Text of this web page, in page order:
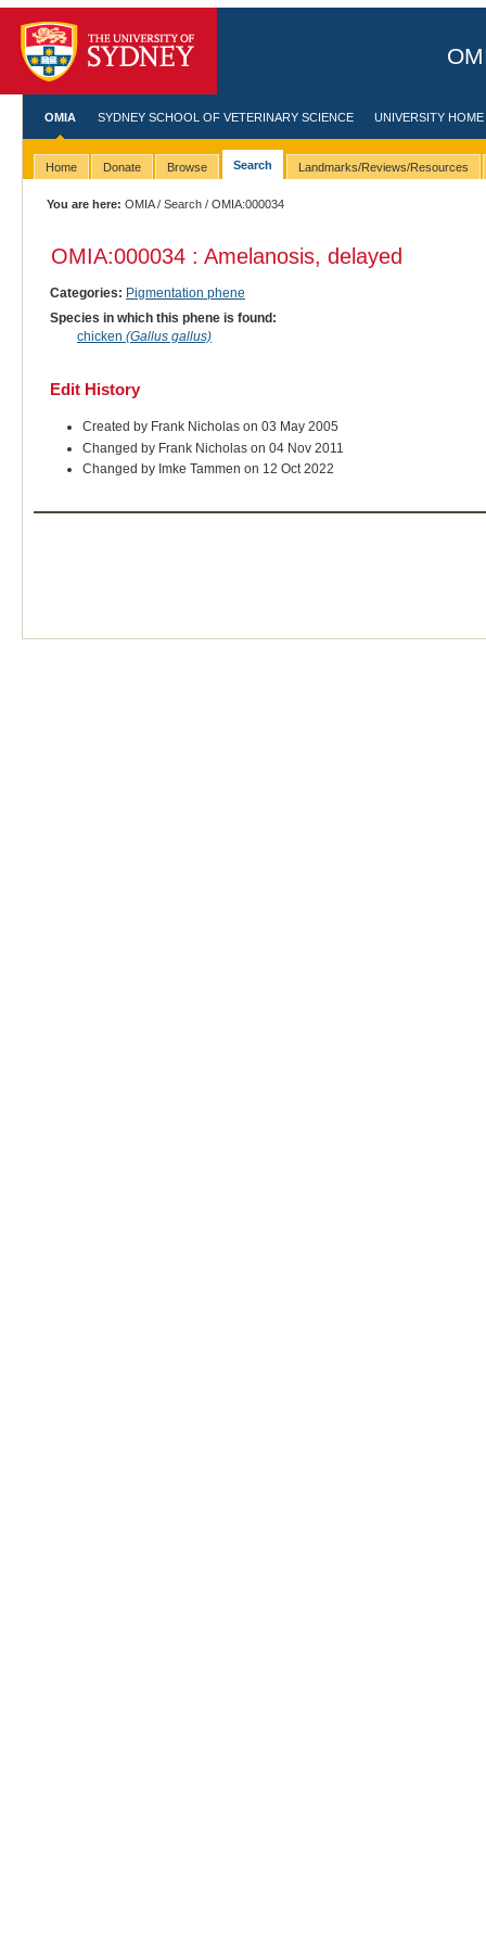
OMIA SYDNEY SCHOOL OF VETERINARY SCIENCE UNIVERSITY HOME
Home Donate Browse Search Landmarks/Reviews/Resources
You are here: OMIA/Search / OMIA:000034
OMIA:000034 : Amelanosis, delayed
Categories: Pigmentation phene
Species in which this phene is found:
chicken (Gallus gallus)
Edit History
Created by Frank Nicholas on 03 May 2005
Changed by Frank Nicholas on 04 Nov 2011
Changed by Imke Tammen on 12 Oct 2022